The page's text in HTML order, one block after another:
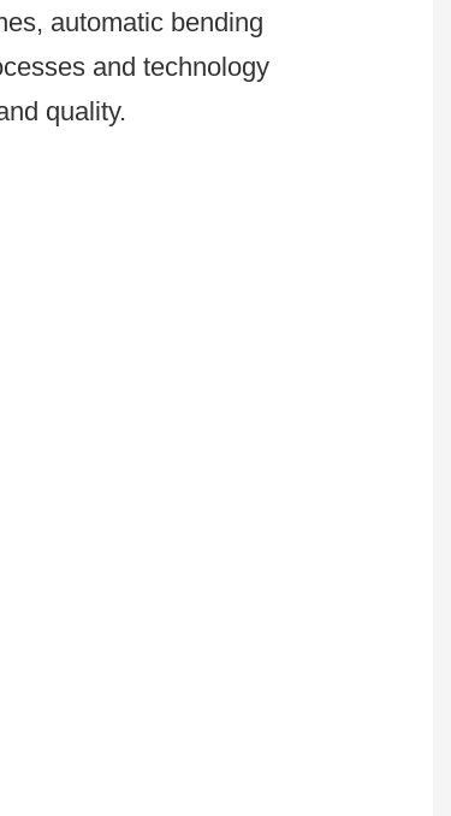
automatic bending
and technology
quality.